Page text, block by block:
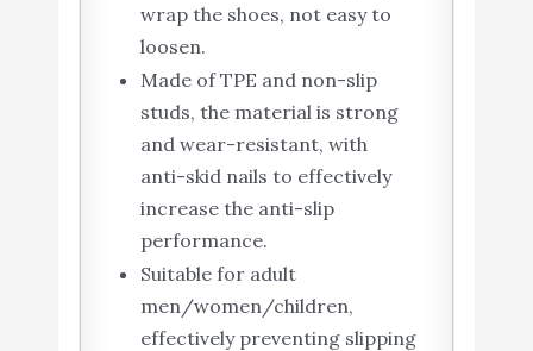
wrap the shoes, not easy to
loosen.
Made of TPE and non-slip
studs, the material is strong
and wear-resistant, with
anti-skid nails to effectively
increase the anti-slip
performance.
Suitable for adult
men/women/children,
effectively preventing slipping